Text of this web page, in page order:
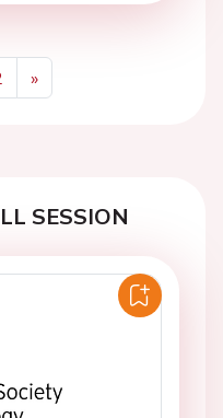
»
Next
SESSION